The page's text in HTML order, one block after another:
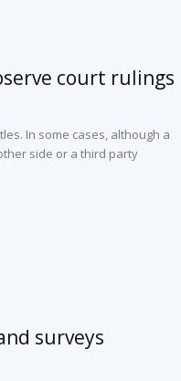
court rulings
In some cases, although a
side or a third party
surveys